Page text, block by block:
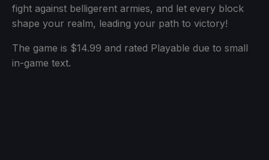
fight against belligerent armies, and let every block
shape your realm, leading your path to victory!
The game is $14.99 and rated Playable due to small
in-game text.